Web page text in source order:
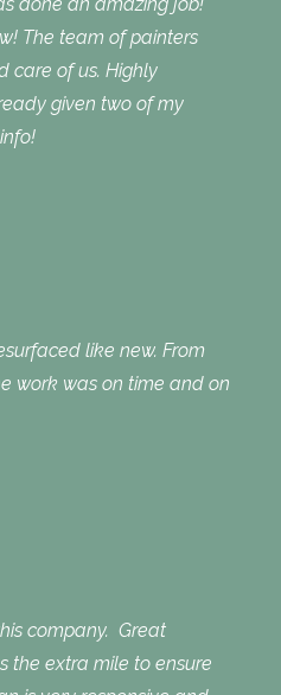
The team of painters
care of us. Highly
given two of my
like new. From
work was on time and on
company. Great
the extra mile to ensure